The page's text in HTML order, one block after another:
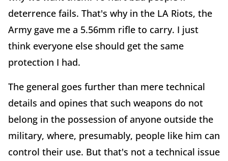
deterrence fails. That's why in the LA Riots, the
Army gave me a 5.56mm rifle to carry. I just
think everyone else should get the same
protection I had.
The general goes further than mere technical
details and opines that such weapons do not
belong in the possession of anyone outside the
military, where, presumably, people like him can
control their use. But that's not a technical issue